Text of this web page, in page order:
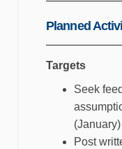
Planned
Targets
Seek
(January)
Post